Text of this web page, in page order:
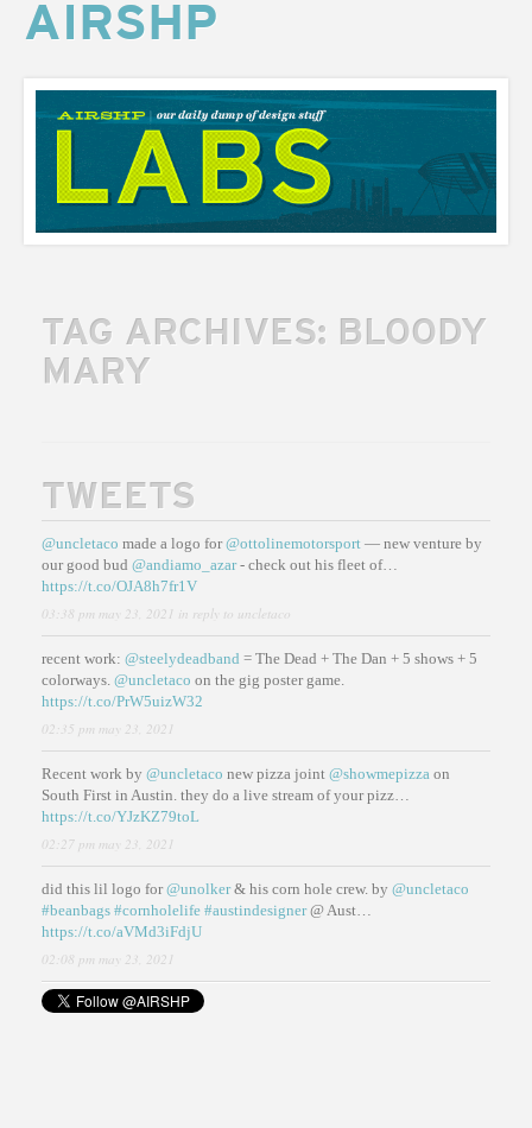
AIRSHP
AIRSHP
LABS
TAG ARCHIVES: BLOODY
MARY
TWEETS
@uncletaco made a logo for@ottolinemotorsport — new venture by
our good bud @andiamo_azar- check out his fleet of…
https://t.co/OJA8h7fr1V
03:38 pm may 23, 2021 in reply to uncletaco
recent work: @steelydeadband = The Dead + The Dan + 5 shows + 5
colorways. @uncletaco on the gig poster game.
https://t.co/PrW5uizW32
02:35 pm may 23, 2021
Recent work by @uncletaco new pizza joint @showmepizza on
South First in Austin. they do a live stream of your pizz…
https://t.co/YJzKZ79toL
02:27 pm may 23, 2021
did this lil logo for@unolker& his corn hole crew. by @uncletaco
#beanbags #cornholelife #austindesigner@ Aust…
https://t.co/aVMd3iFdjU
02:08 pm may 23, 2021